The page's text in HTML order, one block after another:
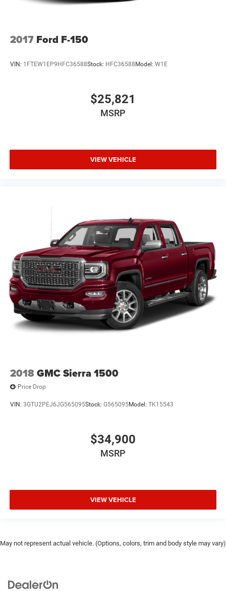
2017 Ford F-150
VIN: 1FTEW1EP9HFC36588Stock: HFC36588 Model: W1E
$25,821
MSRP
VIEW VEHICLE
2018GMC Sierra 1500
Price Drop
VIN: 3GTU2PEJ6JG565095Stock: G565095Model: TK15543
$34,900
MSRP
VIEW VEHICLE
May not represent actual vehicle. (Options, colors, trim and body style may vary)